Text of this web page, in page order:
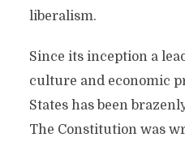
liberalism.
Since its inception a
culture and economic
States has been
The Constitution was